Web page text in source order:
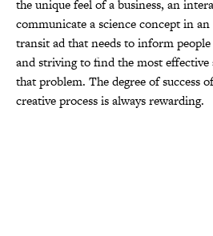
the unique feel of a business, an
communicate a science concept in
transit ad that needs to inform people
and striving to find the most
that problem. The degree of success
creative process is always rewarding.